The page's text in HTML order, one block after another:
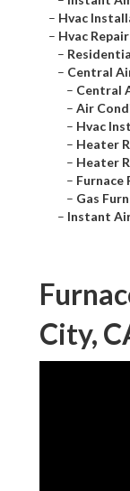
– Hvac
– Hvac
–
– Central
– Central
– Air
– Hvac
– Heater
– Heater
– Furnace
– Gas
– Instant
City,